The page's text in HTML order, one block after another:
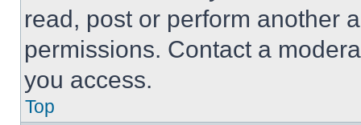
read, post or perform another
permissions. Contact a
you access.
Top